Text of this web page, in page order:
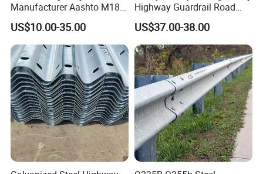
Manufacturer Aashto M180
Stainless Steel Metal
Galvanized Crash Barrier
Road Traffic Safe Barrier
with CE Certificate
US$10.00-35.00
Highway Guardrail Road
Safety W Beam Fence
Traffic Barrier
US$37.00-38.00